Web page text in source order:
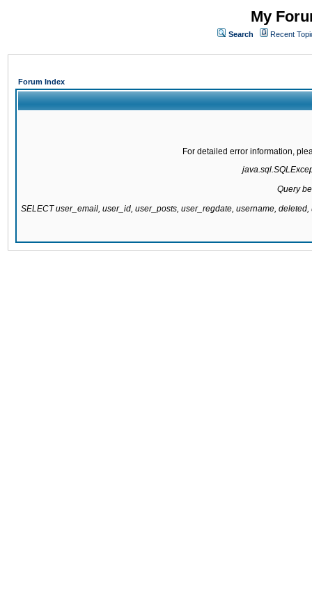
My
Search Recent
Forum Index
For detailed error information,
Query
SELECT user_email, user_id, user_posts, user_regdate, username,